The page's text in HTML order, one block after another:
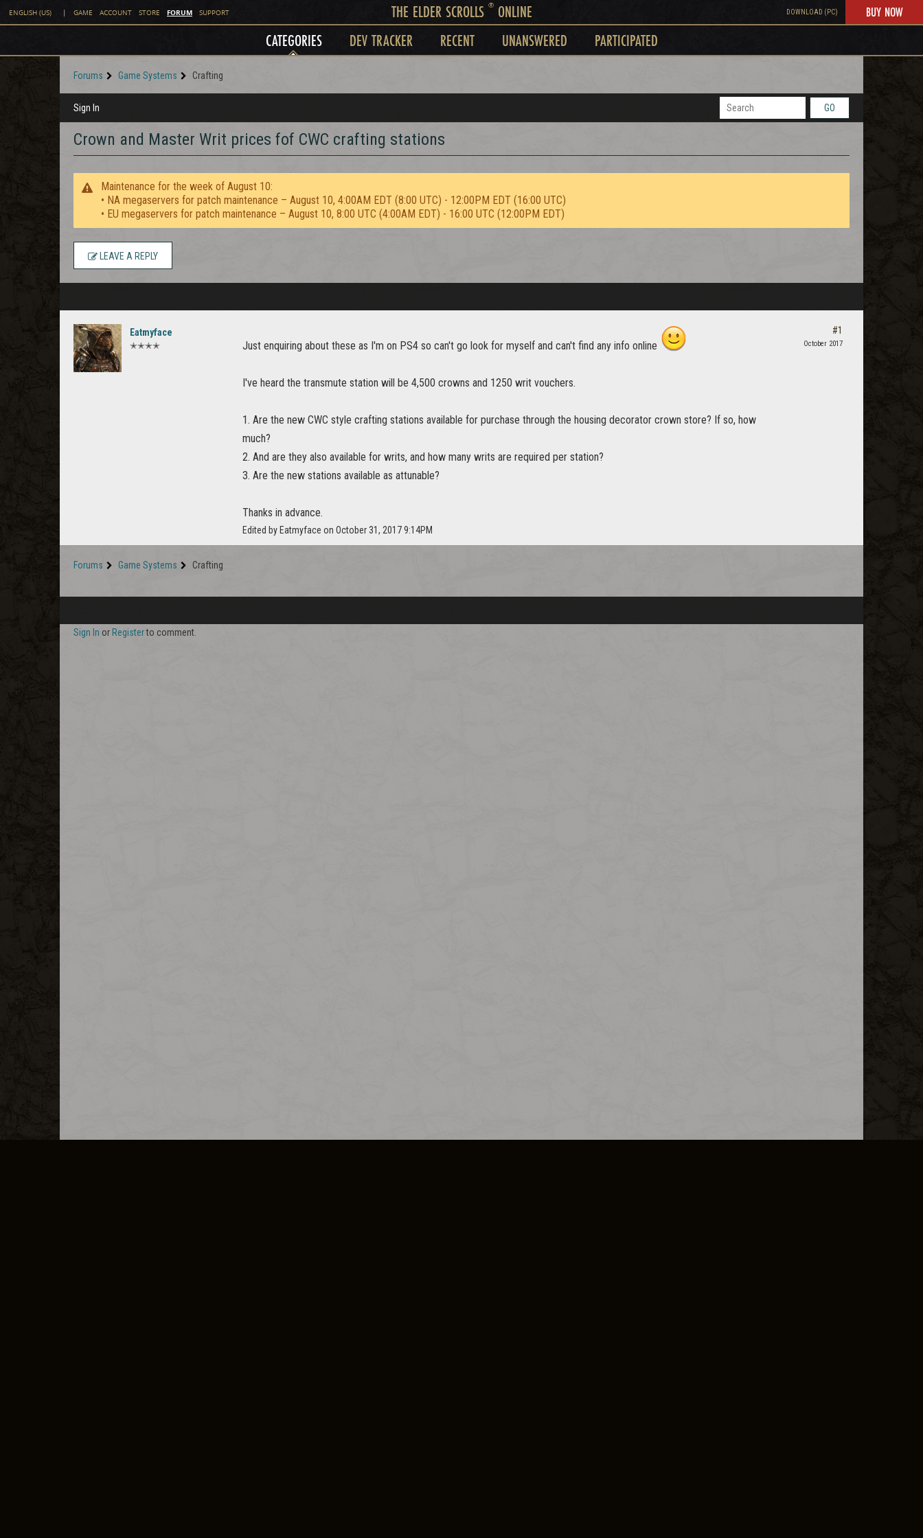
ENGLISH (US) | GAME ACCOUNT STORE FORUM SUPPORT THE ELDER SCROLLS ®ONLINE DOWNLOAD (PC) BUY NOW
CATEGORIES DEV TRACKER RECENT UNANSWERED PARTICIPATED
Forums Game Systems Crafting
Sign In GO
Crown and Master Writ prices fof CWC crafting stations
Maintenance for the week of August 10:
• NA megaservers for patch maintenance – August 10, 4:00AM EDT (8:00 UTC) - 12:00PM EDT (16:00 UTC)
• EU megaservers for patch maintenance – August 10, 8:00 UTC (4:00AM EDT) - 16:00 UTC (12:00PM EDT)
LEAVE A REPLY
Eatmyface
✭✭✭✭ Just enquiring about these as I'm on PS4 so can't go look for myself and can't find any info online
I've heard the transmute station will be 4,500 crowns and 1250 writ vouchers.
1. Are the new CWC style crafting stations available for purchase through the housing decorator crown store? If so, how
much?
2. And are they also available for writs, and how many writs are required per station?
3. Are the new stations available as attunable?
Thanks in advance.
Edited by Eatmyface on October 31, 2017 9:14PM
#1
October 2017
Forums Game Systems Crafting
Sign In or Registerto comment.